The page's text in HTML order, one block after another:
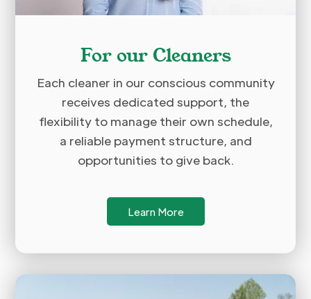
For our Cleaners
Each cleaner in our conscious community
receives dedicated support, the
flexibility to manage their own schedule,
a reliable payment structure, and
opportunities to give back.
Learn More